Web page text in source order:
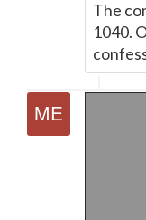
The
1040.